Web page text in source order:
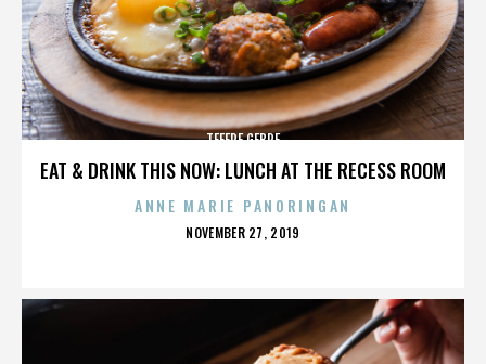
EAT & DRINK THIS NOW: LUNCH AT THE RECESS ROOM
TEFERE GEBRE
ANNE MARIE PANORINGAN
POSTED
NOVEMBER 27, 2019